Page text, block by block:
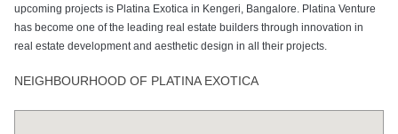
upcoming projects is Platina Exotica in Kengeri, Bangalore. Platina Venture
has become one of the leading real estate builders through innovation in
real estate development and aesthetic design in all their projects.
NEIGHBOURHOOD OF PLATINA EXOTICA